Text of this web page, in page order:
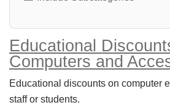
Educational
Computers and
Educational discounts on computer
staff or students.